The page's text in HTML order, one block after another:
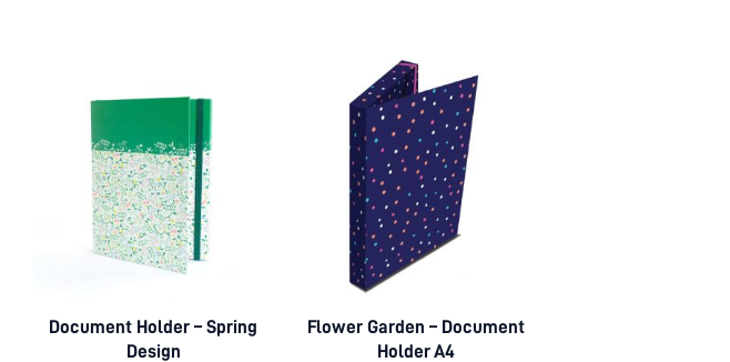
Document Holder – Spring
Design
Flower Garden – Document
Holder A4